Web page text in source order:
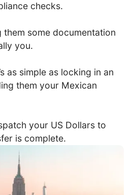
checks.
them some documentation
you.
as simple as locking in an
them your Mexican
your US Dollars to
is complete.